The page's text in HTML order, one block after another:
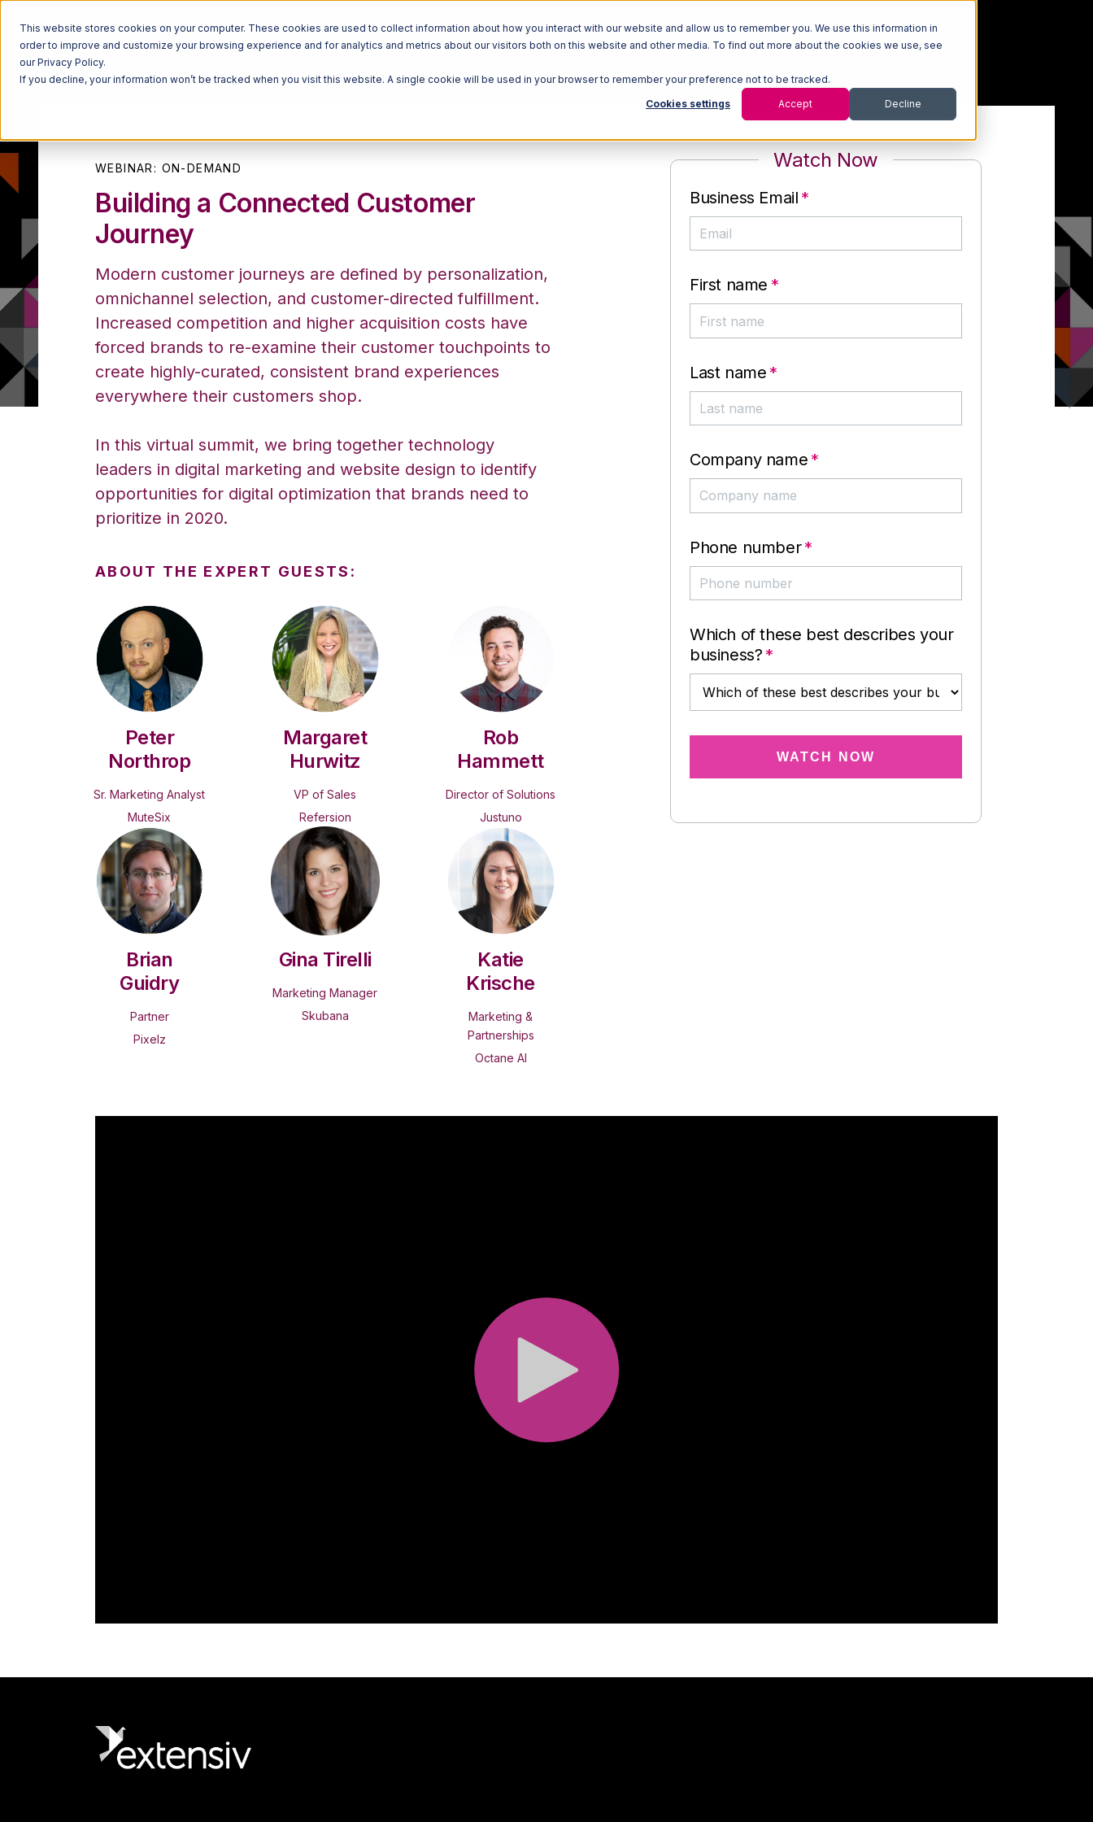
This website stores cookies on your computer. These cookies are used to collect information about how you interact with our website and allow us to remember you. We use this information in
order to improve and customize your browsing experience and for analytics and metrics about our visitors both on this website and other media. To find out more about the cookies we use, see
our Privacy Policy.
If you decline, your information won’t be tracked when you visit this website. A single cookie will be used in your browser to remember your preference not to be tracked.
Cookies settings Accept Decline
WEBINAR: ON-DEMAND
Building a Connected Customer
Journey
Modern customer journeys are defined by personalization,
omnichannel selection, and customer-directed fulfillment.
Increased competition and higher acquisition costs have
forced brands to re-examine their customer touchpoints to
create highly-curated, consistent brand experiences
everywhere their customers shop.
In this virtual summit, we bring together technology
leaders in digital marketing and website design to identify
opportunities for digital optimization that brands need to
prioritize in 2020.
ABOUT THE EXPERT GUESTS:
Peter
Northrop
Sr. Marketing Analyst
MuteSix
Margaret
Hurwitz
VP of Sales
Refersion
Rob
Hammett
Director of Solutions
Justuno
Brian
Guidry
Partner
Pixelz
Gina Tirelli
Marketing Manager
Skubana
Katie
Krische
Marketing &
Partnerships
Octane AI
Watch Now
Business Email *
First name *
Last name *
Company name *
Phone number *
Which of these best describes your
business? *